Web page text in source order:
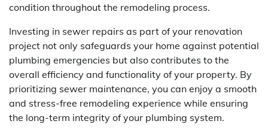
condition throughout the remodeling process.
Investing in sewer repairs as part of your renovation
project not only safeguards your home against potential
plumbing emergencies but also contributes to the
overall efficiency and functionality of your property. By
prioritizing sewer maintenance, you can enjoy a smooth
and stress-free remodeling experience while ensuring
the long-term integrity of your plumbing system.